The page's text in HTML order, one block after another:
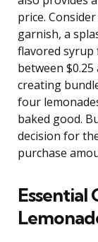
price.
garnish, a
flavored
between
creating
four
baked good.
decision for
purchase
Essential